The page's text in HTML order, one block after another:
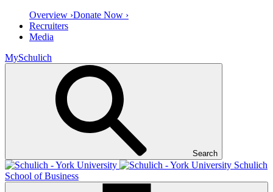
Overview ›Donate Now ›
Recruiters
Media
MySchulich
Search
Schulich
School of Business